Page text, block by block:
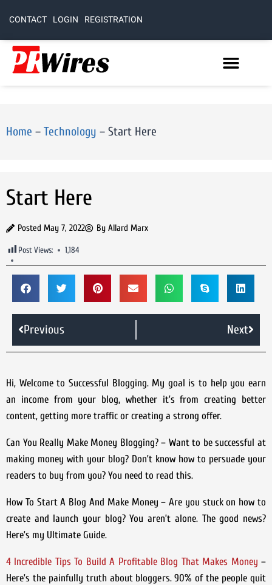
CONTACT LOGIN REGISTRATION
Home – Technology – Start Here
Start Here
Posted May 7, 2022 By Allard Marx
Post Views: 1,184
Previous Next
Hi, Welcome to Successful Blogging. My goal is to help you earn
an income from your blog, whether it’s from creating better
content, getting more traffic or creating a strong offer.
Can You Really Make Money Blogging?– Want to be successful at
making money with your blog? Don’t know how to persuade your
readers to buy from you? You need to read this.
How To Start A Blog And Make Money– Are you stuck on how to
create and launch your blog? You aren’t alone. The good news?
Here’s my Ultimate Guide.
4 Incredible Tips To Build A Profitable Blog That Makes Money –
Here’s the painfully truth about bloggers. 90% of the people quit